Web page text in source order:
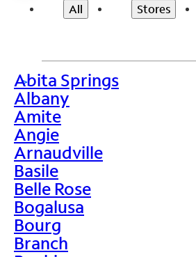
All Stores
>
Abita Springs
Albany
Amite
Angie
Arnaudville
Basile
Belle Rose
Bogalusa
Bourg
Branch